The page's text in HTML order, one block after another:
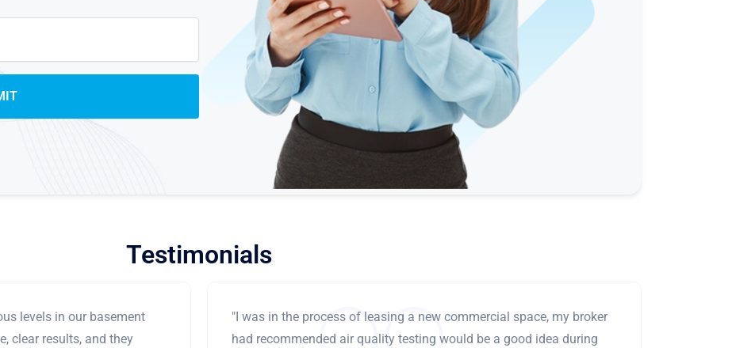
Testimonials
levels in our basement
clear results, and they
"I was in the process of leasing a new commercial space, my broker
had recommended air quality testing would be a good idea during